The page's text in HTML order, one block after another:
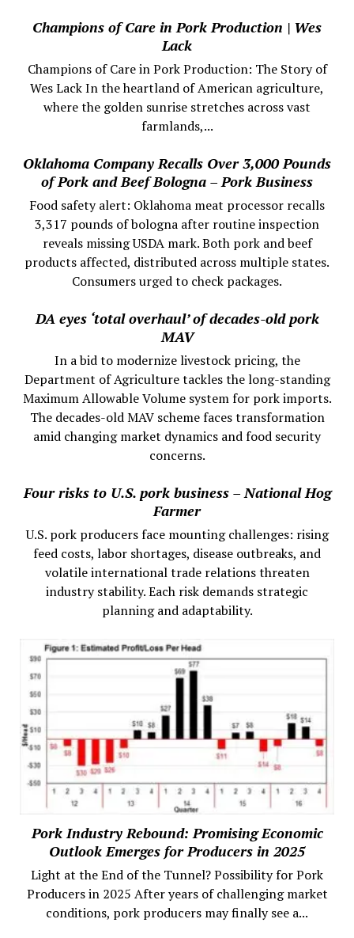
Champions of Care in Pork Production | Wes
Lack
Champions of Care in Pork Production: The Story of
Wes Lack In the heartland of American agriculture,
where the golden sunrise stretches across vast
farmlands,...
Oklahoma Company Recalls Over 3,000 Pounds
of Pork and Beef Bologna – Pork Business
Food safety alert: Oklahoma meat processor recalls
3,317 pounds of bologna after routine inspection
reveals missing USDA mark. Both pork and beef
products affected, distributed across multiple states.
Consumers urged to check packages.
DA eyes ‘total overhaul’ of decades-old pork
MAV
In a bid to modernize livestock pricing, the
Department of Agriculture tackles the long-standing
Maximum Allowable Volume system for pork imports.
The decades-old MAV scheme faces transformation
amid changing market dynamics and food security
concerns.
Four risks to U.S. pork business – National Hog
Farmer
U.S. pork producers face mounting challenges: rising
feed costs, labor shortages, disease outbreaks, and
volatile international trade relations threaten
industry stability. Each risk demands strategic
planning and adaptability.
Pork Industry Rebound: Promising Economic
Outlook Emerges for Producers in 2025
Light at the End of the Tunnel? Possibility for Pork
Producers in 2025 After years of challenging market
conditions, pork producers may finally see a...